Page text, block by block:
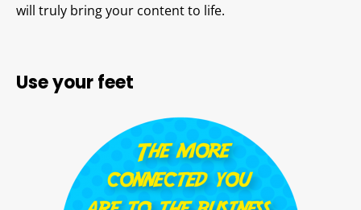
will truly bring your content to life.
Use your feet